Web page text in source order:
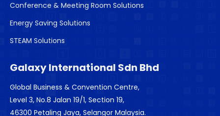
Conference & Meeting Room Solutions
Energy Saving Solutions
STEAM Solutions
Galaxy International Sdn Bhd
Global Business & Convention Centre,
Level 3, No.8 Jalan 19/1, Section 19,
46300 Petaling Jaya, Selangor Malaysia.